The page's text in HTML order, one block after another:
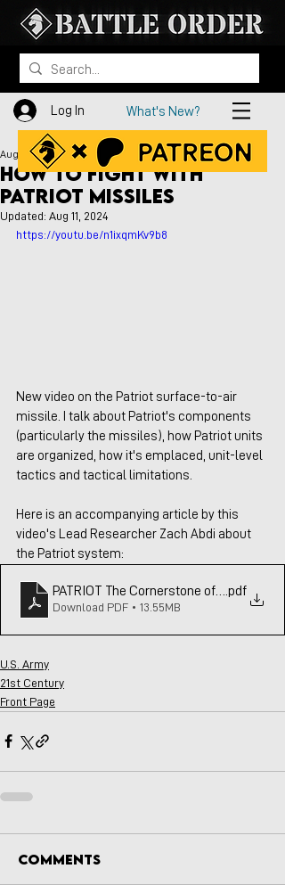
Log In What's New?
How to Fight with
PATRIOT Missiles
Aug 10, 2024
Updated: Aug 11, 2024
https://youtu.be/n1ixqmKv9b8
New video on the Patriot surface-to-air
missile. I talk about Patriot's components
(particularly the missiles), how Patriot units
are organized, how it's emplaced, unit-level
tactics and tactical limitations.
Here is an accompanying article by this
video's Lead Researcher Zach Abdi about
the Patriot system:
PATRIOT The Cornerstone of Western Air
.pdf
Download PDF • 13.55MB
U.S. Army
21st Century
Front Page
Comments